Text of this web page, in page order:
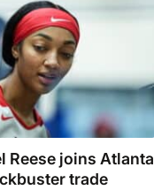
Reese joins Atlanta
trade